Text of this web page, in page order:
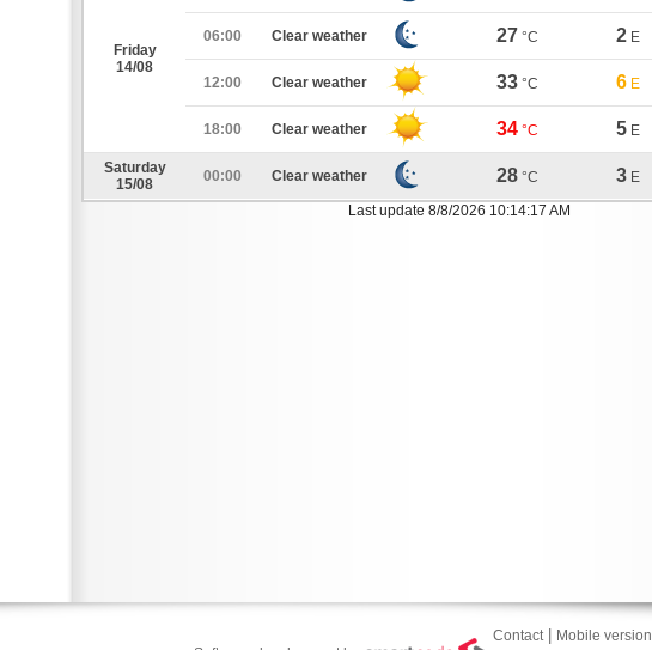
Friday
14/08
06:00 Clear weather 27 °C 2 E
12:00 Clear weather 33 °C 6 E
18:00 Clear weather 34 °C 5 E
Saturday
15/08
00:00 Clear weather 28 °C 3 E
Last update 8/8/2026 10:14:17 AM
Contact| Mobile version